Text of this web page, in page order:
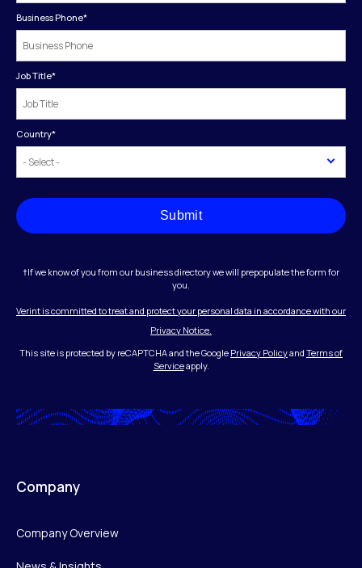
Business Phone*
Job Title*
Country*
Submit
†If we know of you from our business directory we will prepopulate the form for
you.
Verint is committed to treat and protect your personal data in accordance with our
Privacy Notice.
This site is protected by reCAPTCHA and the Google Privacy Policyand Terms of
Serviceapply.
Company
Company Overview